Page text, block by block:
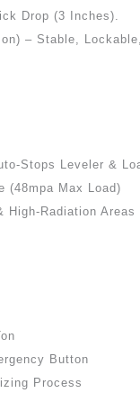
Drop (3 Inches).
– Stable,
Stops Leveler &
(48mpa Max Load)
High-Radiation Areas
Button
Process